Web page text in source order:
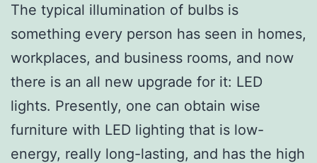
The typical illumination of bulbs is
something every person has seen in homes,
workplaces, and business rooms, and now
there is an all new upgrade for it: LED
lights. Presently, one can obtain wise
furniture with LED lighting that is low-
energy, really long-lasting, and has the high